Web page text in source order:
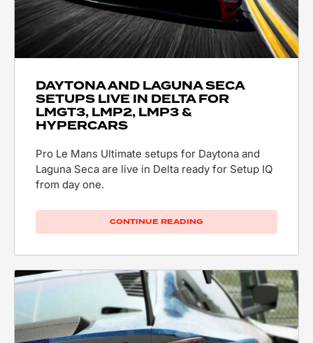
DAYTONA AND LAGUNA SECA
SETUPS LIVE IN DELTA FOR
LMGT3, LMP2, LMP3 &
HYPERCARS
Pro Le Mans Ultimate setups for Daytona and
Laguna Seca are live in Delta ready for Setup IQ
from day one.
CONTINUE READING